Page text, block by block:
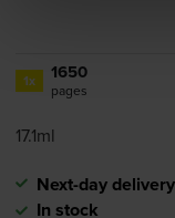
1x 1650
pages
17.1ml
Next-day delivery
In stock